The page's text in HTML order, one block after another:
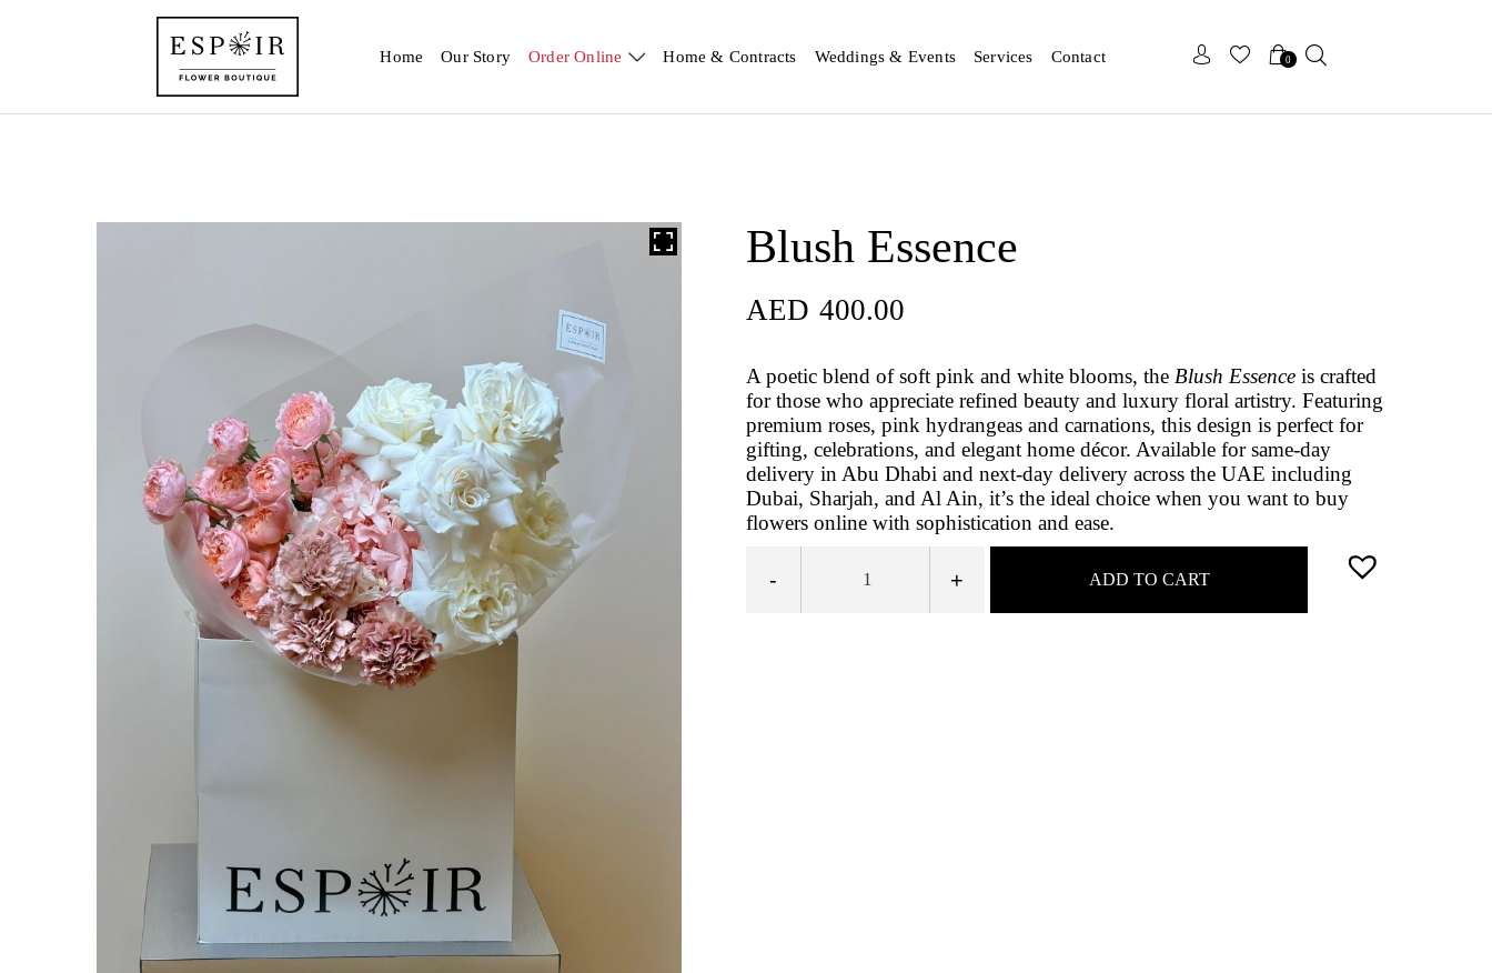
Home Our Story Order Online Home & Contracts Weddings & Events Services Contact 0
Blush Essence
AED 400.00
A poetic blend of soft pink and white blooms, the Blush Essence is crafted
for those who appreciate refined beauty and luxury floral artistry. Featuring
premium roses, pink hydrangeas and carnations, this design is perfect for
gifting, celebrations, and elegant home décor. Available for same‑day
delivery in Abu Dhabi and next‑day delivery across the UAE including
Dubai, Sharjah, and Al Ain, it’s the ideal choice when you want to buy
flowers online with sophistication and ease.
- + ADD TO CART